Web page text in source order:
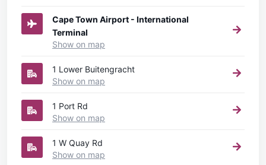
Cape Town Airport - International
Terminal
Show on map
1 Lower Buitengracht
Show on map
1 Port Rd
Show on map
1 W Quay Rd
Show on map